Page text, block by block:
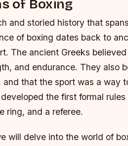
of Boxing
and storied history that
of boxing dates back to
The ancient Greeks
and endurance. They also
that the sport was a way
the first formal
ring, and a referee.
will delve into the world of